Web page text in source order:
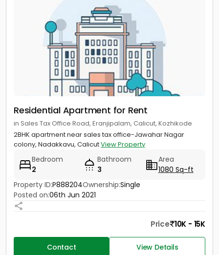
Residential Apartment for Rent
in Sales Tax Office Road, Eranjipalam, Calicut, Kozhikode
2BHK apartment near sales tax office-Jawahar Nagar
colony, Nadakkavu, CalicutView Property
Bedroom
2
Bathroom
3
Area
1080 Sq-ft
Property ID:P888204Ownership:Single
Posted on:06th Jun 2021
Price 10K - 15K
Contact View Details